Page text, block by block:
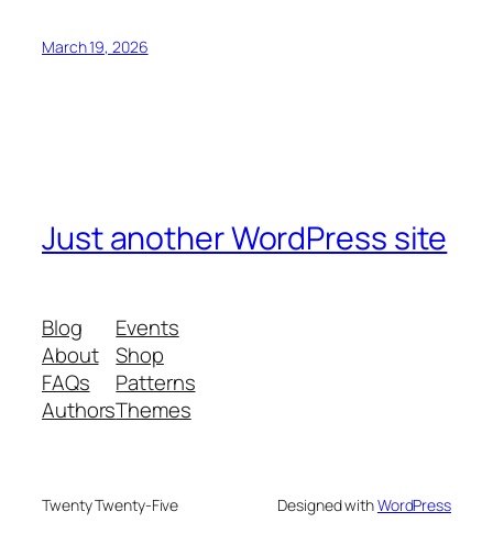
March 19, 2026
Just another WordPress site
Blog
About
FAQs
Authors
Events
Shop
Patterns
Themes
Twenty Twenty-Five Designed withWordPress